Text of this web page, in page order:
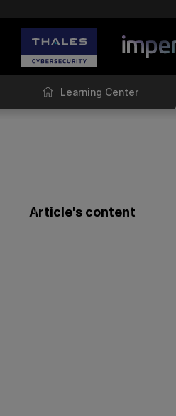
Learning Center
Article's content